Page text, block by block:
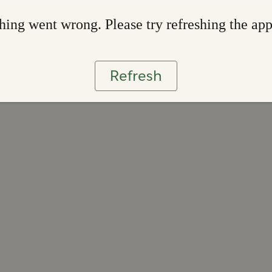
went wrong. Please try refreshing the app
Refresh